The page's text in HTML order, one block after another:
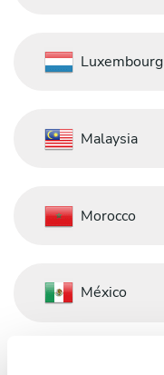
Luxembourg
Malaysia
Morocco
México